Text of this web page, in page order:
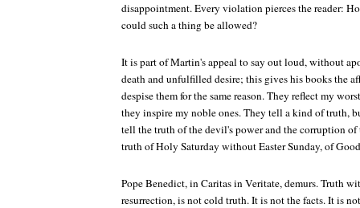
disappointment. Every violation pierces the reader:
could such a thing be allowed?
It is part of Martin's appeal to say out loud, without
death and unfulfilled desire; this gives his books the
despise them for the same reason. They reflect my
they inspire my noble ones. They tell a kind of truth,
tell the truth of the devil's power and the corruption
truth of Holy Saturday without Easter Sunday, of
Pope Benedict, inCaritas in Veritate, demurs. Truth
resurrection, is not cold truth. It is not the facts. It is